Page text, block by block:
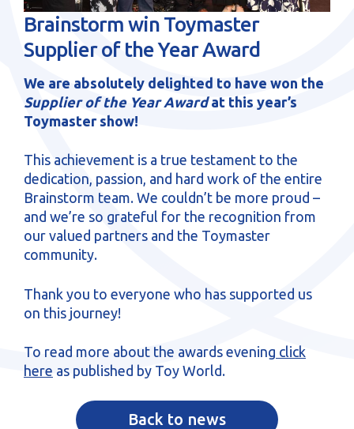
sales@brainstormltd.co.uk
+44 (0) 1200 445 113
Brainstorm win Toymaster
Supplier of the Year Award
We are absolutely delighted to have won the
Supplier of the Year Awardat this year’s
Toymaster show!
This achievement is a true testament to the
dedication, passion, and hard work of the entire
Brainstorm team. We couldn’t be more proud –
and we’re so grateful for the recognition from
our valued partners and the Toymaster
community.
Thank you to everyone who has supported us
on this journey!
To read more about the awards evening click
here as published by Toy World.
Back to news